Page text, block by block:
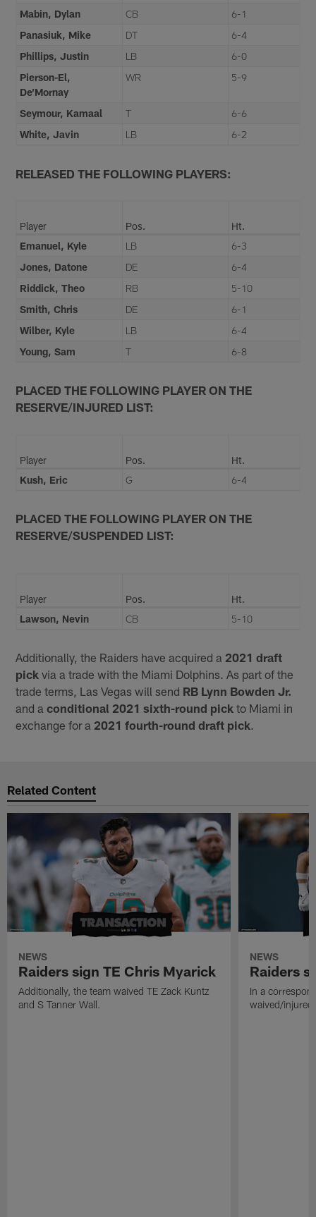
Mabin, Dylan
CB
6-1
Panasiuk, Mike
DT
6-4
Phillips, Justin
LB
6-0
Pierson-El,
De’Mornay
WR 5-9
Seymour, Kamaal T
6-6
White, Javin
LB 6-2
RELEASED THE FOLLOWING PLAYERS:
Player Pos.
Ht.
Emanuel, Kyle
LB
6-3
Jones, Datone
DE
6-4
Riddick, Theo
RB
5-10
Smith, Chris
DE
6-1
Wilber, Kyle
LB
6-4
Young, Sam
T 6-8
PLACED THE FOLLOWING PLAYER ON THE
RESERVE/INJURED LIST:
Player Pos.
Ht.
Kush, Eric
G 6-4
PLACED THE FOLLOWING PLAYER ON THE
RESERVE/SUSPENDED LIST:
Player Pos.
Ht.
Lawson, Nevin
CB 5-10
Additionally, the Raiders have acquired a 2021 draft
pick via a trade with the Miami Dolphins. As part of the
trade terms, Las Vegas will send RB Lynn Bowden Jr.
and aconditional 2021 sixth-round pick to Miami in
exchange for a 2021 fourth-round draft pick.
Related Content
NEWS
Raiders sign TE Chris Myarick
Additionally, the team waived TE Zack Kuntz
and S Tanner Wall.
NEWS
Raiders
In a
waived/injured